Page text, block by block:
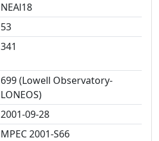
NEAl18
53
341
699 (Lowell Observatory-
LONEOS)
2001-09-28
MPEC 2001-S66